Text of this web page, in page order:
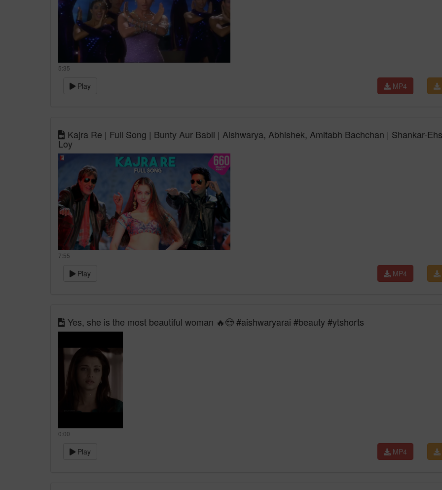
5:35
Play MP4
Kajra Re | Full Song | Bunty Aur Babli | Aishwarya, Abhishek, Amitabh Bachchan | Shankar-
Loy
7:55
Play MP4
Yes, she is the most beautiful woman 🔥😎 #aishwaryarai #beauty #ytshorts
0:00
Play MP4